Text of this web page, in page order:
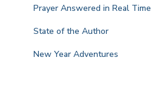
Prayer Answered in Real Time
State of the Author
New Year Adventures